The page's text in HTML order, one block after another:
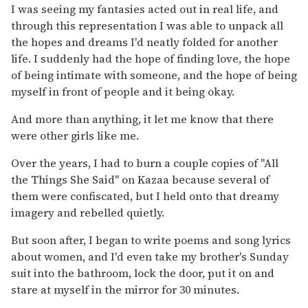
I was seeing my fantasies acted out in real life, and
through this representation I was able to unpack all
the hopes and dreams I'd neatly folded for another
life. I suddenly had the hope of finding love, the hope
of being intimate with someone, and the hope of being
myself in front of people and it being okay.
And more than anything, it let me know that there
were other girls like me.
Over the years, I had to burn a couple copies of "All
the Things She Said" on Kazaa because several of
them were confiscated, but I held onto that dreamy
imagery and rebelled quietly.
But soon after, I began to write poems and song lyrics
about women, and I'd even take my brother's Sunday
suit into the bathroom, lock the door, put it on and
stare at myself in the mirror for 30 minutes.